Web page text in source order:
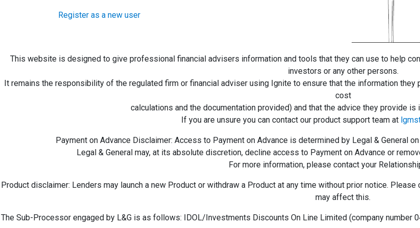
Register as a new user
This website is designed to give professional financial advisers information and tools that they can use to help
investors or any other persons.
It remains the responsibility of the regulated firm or financial adviser using Ignite to ensure that the information
cost
calculations and the documentation provided) and that the advice they provide is
If you are unsure you can contact our product support team at
Payment on Advance Disclaimer: Access to Payment on Advance is determined by Legal & General
Legal & General may, at its absolute discretion, decline access to Payment on Advance or
For more information, please contact your
Product disclaimer: Lenders may launch a new Product or withdraw a Product at any time without prior notice.
may affect this.
The Sub-Processor engaged by L&G is as follows: IDOL/Investments Discounts On Line Limited (company number